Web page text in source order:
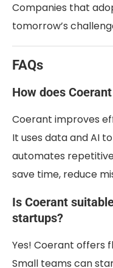
Companies that
tomorrow’s
FAQs
How does
Coerant improves
It uses data and AI
automates
save time, reduce
Is Coerant
startups?
Yes! Coerant offers
Small teams can